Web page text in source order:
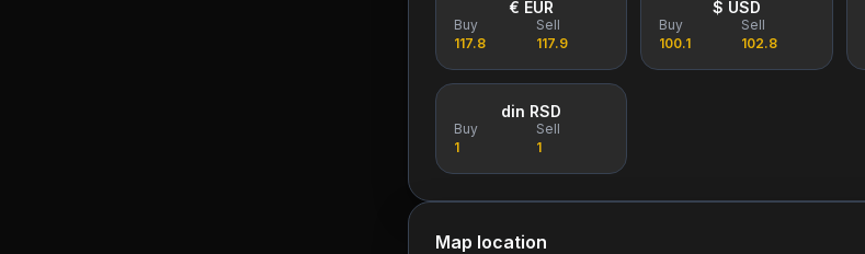
€ EUR
Buy
117.8
Sell
117.9
$ USD
Buy
100.1
Sell
102.8
din RSD
Buy
1
Sell
1
Map location